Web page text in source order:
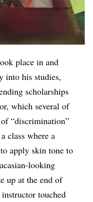
place in and
into his studies,
scholarships
which several of
“discrimination”
class where a
apply skin tone to
looking
up at the end of
touched